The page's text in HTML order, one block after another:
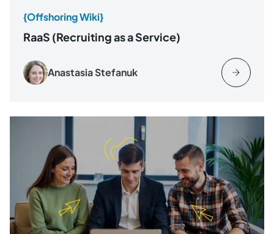
{Offshoring Wiki}
RaaS (Recruiting as a Service)
Anastasia Stefanuk